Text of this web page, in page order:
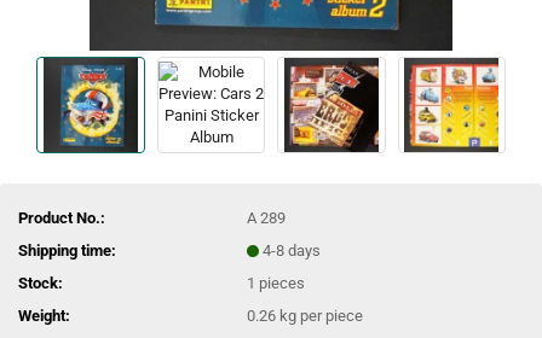
Product No.:
A 289
Shipping time:
4-8 days
Stock:
1 pieces
Weight:
0.26 kg per piece